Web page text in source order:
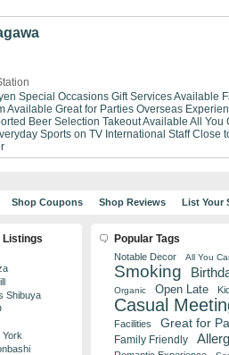
Special Occasions Gift Services Available
Available Great for Parties Overseas
Beer Selection Takeout Available All You
Sports on TV International Staff Close
Shop Coupons Shop Reviews List Your
Listings
Shibuya
Popular Tags
Notable Decor All You
Smoking
Organic
Open Late
Casual
Facilities
Great for
Family Friendly